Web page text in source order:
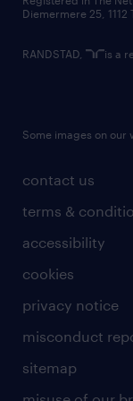
contact us
terms &
accessibility
cookies
privacy notice
misconduct
sitemap
Diemermere 25, 1112
RANDSTAD, is a
Some images on our